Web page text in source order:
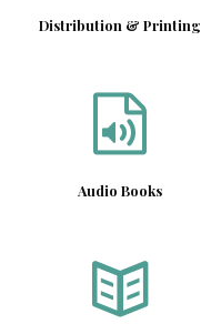
Distribution & Printing
Audio Books